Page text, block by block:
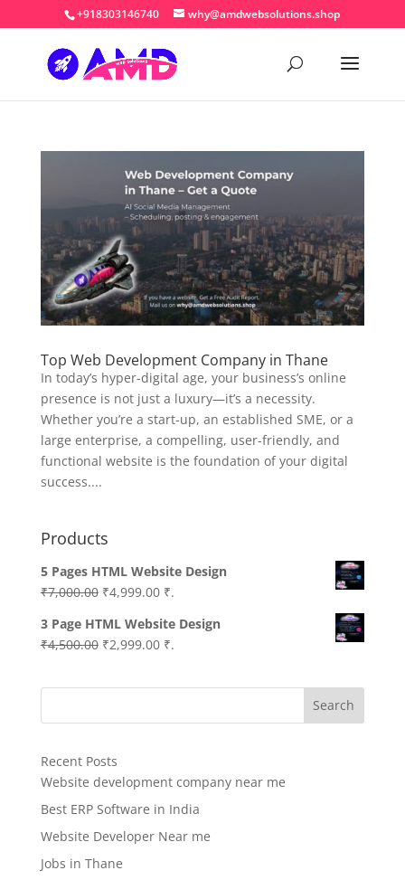
+918303146740 why@amdwebsolutions.shop
Top Web Development Company in Thane
In today’s hyper-digital age, your business’s online
presence is not just a luxury—it’s a necessity.
Whether you’re a start-up, an established SME, or a
large enterprise, a compelling, user-friendly, and
functional website is the foundation of your digital
success....
Products
5 Pages HTML Website Design
₹7,000.00 Original
was:
₹7,000.00.
₹4,999.00Current
is:
₹4,999.00.
₹.
3 Page HTML Website Design
₹4,500.00 Original
was:
₹2,999.00Current
is:
₹.
Search
Recent Posts
Website development company near me
Best ERP Software in India
Website Developer Near me
Jobs in Thane